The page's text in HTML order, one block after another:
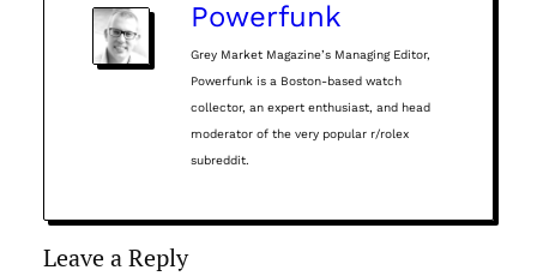
Powerfunk
Grey Market Magazine’s Managing Editor,
Powerfunk is a Boston-based watch
collector, an expert enthusiast, and head
moderator of the very popular r/rolex
subreddit.
Leave a Reply